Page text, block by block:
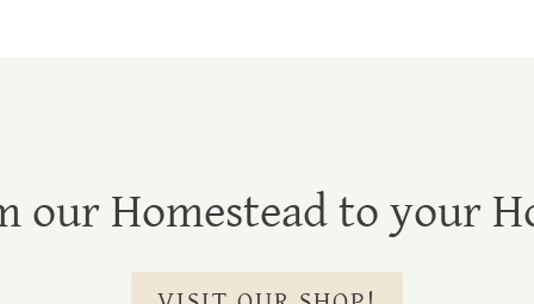
our Homestead to your